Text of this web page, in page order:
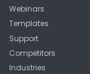
Webinars
Templates
Support
Competitors
Industries